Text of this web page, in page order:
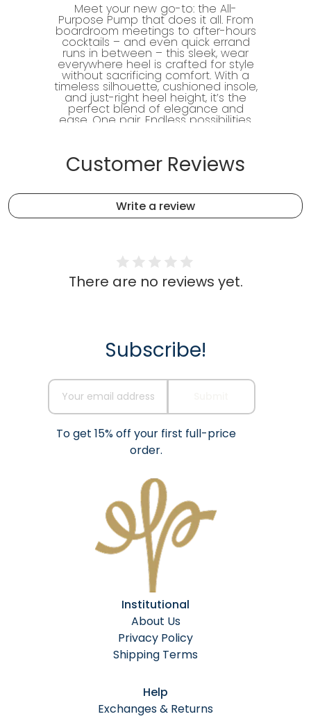
Meet your new go-to: the All-
Purpose Pump that does it all. From
boardroom meetings to after-hours
cocktails – and even quick errand
runs in between – this sleek, wear
everywhere heel is crafted for style
without sacrificing comfort. With a
timeless silhouette, cushioned insole,
and just-right heel height, it’s the
perfect blend of elegance and
ease. One pair. Endless possibilities.
Customer Reviews
Write a review
There are no reviews yet.
Recommended for you
Subscribe!
Your email address
To get 15% off your first full-price
order.
Institutional
About Us
Privacy Policy
Shipping Terms
Help
Exchanges & Returns